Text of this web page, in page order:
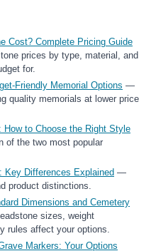
Cost? Complete Pricing Guide
prices by type, material, and
for.
Friendly Memorial Options —
quality memorials at lower price
How to Choose the Right Style
of the two most popular
Key Differences Explained —
product distinctions.
Dimensions and Cemetery
sizes, weight
rules affect your options.
Markers: Your Options